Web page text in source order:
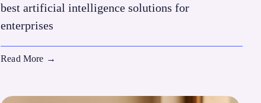
best artificial intelligence solutions for
enterprises
Read More →